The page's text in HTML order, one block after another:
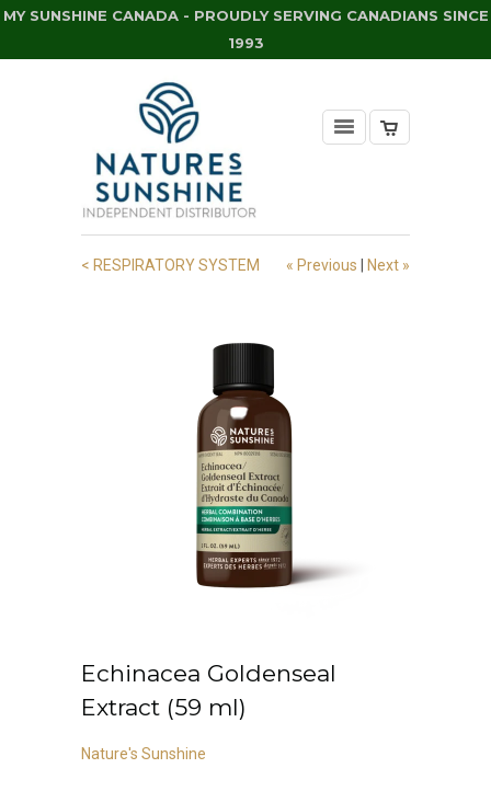
MY SUNSHINE CANADA - PROUDLY SERVING CANADIANS SINCE
1993
« Previous Next »
< RESPIRATORY SYSTEM
Echinacea Goldenseal
Extract (59 ml)
Nature's Sunshine